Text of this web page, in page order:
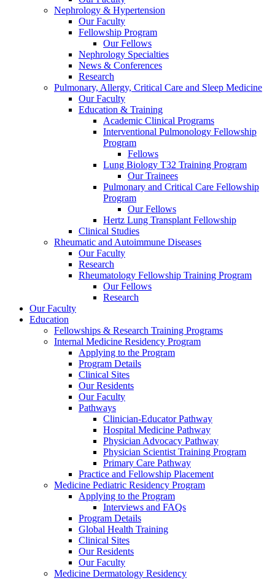
Nephrology & Hypertension
Our Faculty
Fellowship Program
Our Fellows
Nephrology Specialties
News & Conferences
Research
Pulmonary, Allergy, Critical Care and Sleep Medicine
Our Faculty
Education & Training
Academic Clinical Programs
Interventional Pulmonology Fellowship
Program
Fellows
Lung Biology T32 Training Program
Our Trainees
Pulmonary and Critical Care Fellowship
Program
Our Fellows
Hertz Lung Transplant Fellowship
Clinical Studies
Rheumatic and Autoimmune Diseases
Our Faculty
Research
Rheumatology Fellowship Training Program
Our Fellows
Research
Our Faculty
Education
Fellowships & Research Training Programs
Internal Medicine Residency Program
Applying to the Program
Program Details
Clinical Sites
Our Residents
Our Faculty
Pathways
Clinician-Educator Pathway
Hospital Medicine Pathway
Physician Advocacy Pathway
Physician Scientist Training Program
Primary Care Pathway
Practice and Fellowship Placement
Medicine Pediatric Residency Program
Applying to the Program
Interviews and FAQs
Program Details
Global Health Training
Clinical Sites
Our Residents
Our Faculty
Medicine Dermatology Residency